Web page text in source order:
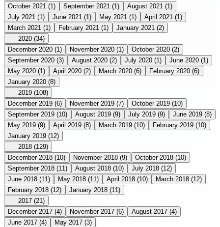
October 2021 (1) September 2021 (1) August 2021 (1)
July 2021 (1) June 2021 (1) May 2021 (1) April 2021 (1)
March 2021 (1) February 2021 (1) January 2021 (2)
2020 (34)
December 2020 (1) November 2020 (1) October 2020 (2)
September 2020 (3) August 2020 (2) July 2020 (1) June 2020 (1)
May 2020 (1) April 2020 (2) March 2020 (6) February 2020 (6)
January 2020 (8)
2019 (108)
December 2019 (6) November 2019 (7) October 2019 (10)
September 2019 (10) August 2019 (9) July 2019 (9) June 2019 (8)
May 2019 (9) April 2019 (8) March 2019 (10) February 2019 (10)
January 2019 (12)
2018 (129)
December 2018 (10) November 2018 (9) October 2018 (10)
September 2018 (11) August 2018 (10) July 2018 (12)
June 2018 (11) May 2018 (11) April 2018 (10) March 2018 (12)
February 2018 (12) January 2018 (11)
2017 (21)
December 2017 (4) November 2017 (6) August 2017 (4)
June 2017 (4) May 2017 (3)